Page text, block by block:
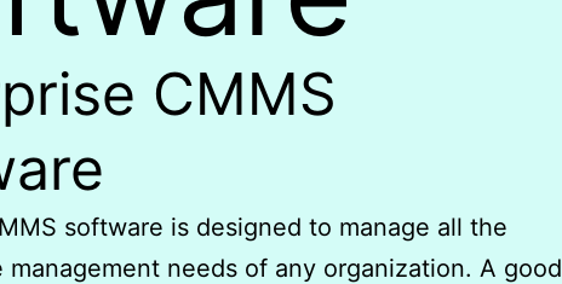
CMMS
software is designed to manage all the
management needs of any organization. A good